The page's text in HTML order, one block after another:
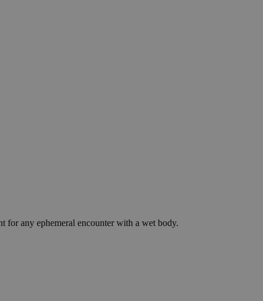
for any ephemeral encounter with a wet body.